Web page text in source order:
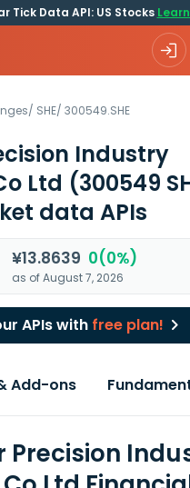
Tick Data API: US Stocks
/ SHE/ 300549.SHE
Industry
Ltd (300549
data APIs
¥13.8639 0(0%)
as of August 7, 2026
APIs with free plan!
Add-ons
Precision